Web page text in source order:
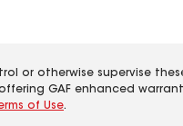
or otherwise supervise
GAF enhanced
of Use.